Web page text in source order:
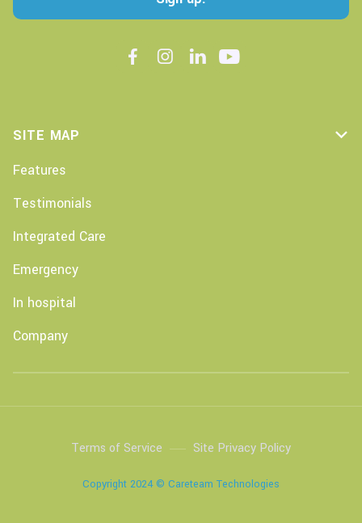
   
SITE MAP 
Features
Testimonials
Integrated Care
Emergency
In hospital
Company
Terms of Service Site Privacy Policy
Copyright 2024 © Careteam Technologies